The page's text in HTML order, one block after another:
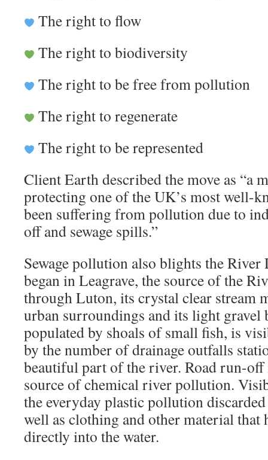
The right to flow
The right to biodiversity
The right to be free from pollution
The right to regenerate
The right to be represented
Client Earth described the move as “a
protecting one of the UK’s most well-
been suffering from pollution due to
off and sewage spills.”
Sewage pollution also blights the
began in Leagrave, the source of the
through Luton, its crystal clear stream
urban surroundings and its light gravel
populated by shoals of small fish, is
by the number of drainage outfalls
beautiful part of the river. Road run-off
source of chemical river pollution.
the everyday plastic pollution
well as clothing and other material that
directly into the water.